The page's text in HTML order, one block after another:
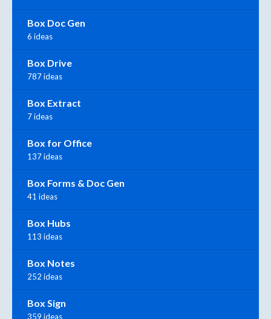
Box Doc Gen
6 ideas
Box Drive
787 ideas
Box Extract
7 ideas
Box for Office
137 ideas
Box Forms & Doc Gen
41 ideas
Box Hubs
113 ideas
Box Notes
252 ideas
Box Sign
359 ideas